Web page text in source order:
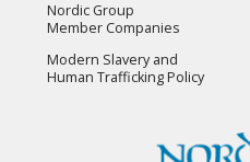
Nordic Group
Member Companies
Modern Slavery and
Human Trafficking Policy